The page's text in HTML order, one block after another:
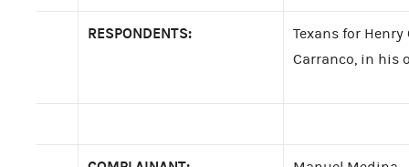
RESPONDENTS:
Texans for
Carranco, in his